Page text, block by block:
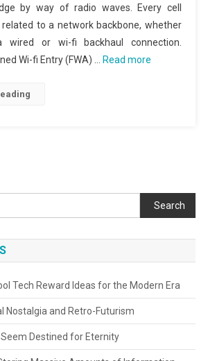
by way of radio waves. Every cell
to a network backbone, whether
or wi-fi backhaul connection.
Wi-fi Entry (FWA) …
Read more
Search
Tech Reward Ideas for the Modern Era
Nostalgia and Retro-Futurism
Destined for Eternity